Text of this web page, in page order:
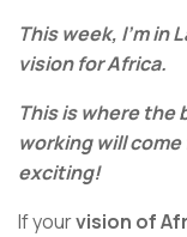
This week, I’m in
vision for Africa.
This is where
working will come
exciting!
If yourvision of